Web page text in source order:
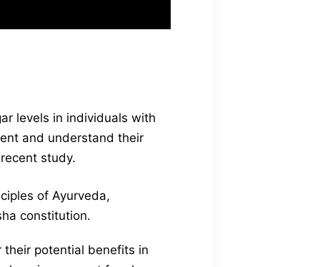
levels in individuals with
and understand their
study.
of Ayurveda,
constitution.
their potential benefits in